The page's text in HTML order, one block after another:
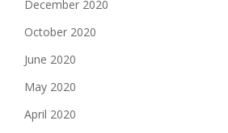
December 2020
October 2020
June 2020
May 2020
April 2020